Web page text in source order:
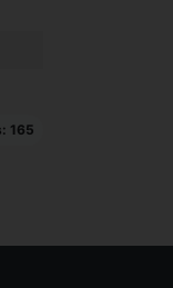
165